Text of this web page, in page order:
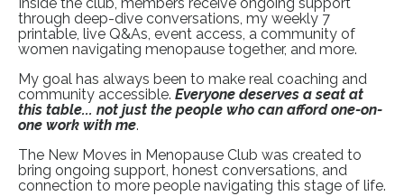
Inside the club, members receive ongoing support
through deep-dive conversations, my weekly 7
printable, live Q&As, event access, a community of
women navigating menopause together, and more.
My goal has always been to make real coaching and
community accessible. Everyone deserves a seat at
this table... not just the people who can afford one-on-
one work with me.
The New Moves in Menopause Club was created to
bring ongoing support, honest conversations, and
connection to more people navigating this stage of life.